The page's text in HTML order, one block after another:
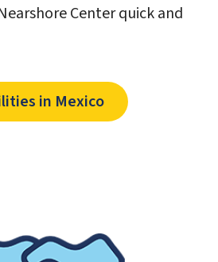
Center quick and
in Mexico